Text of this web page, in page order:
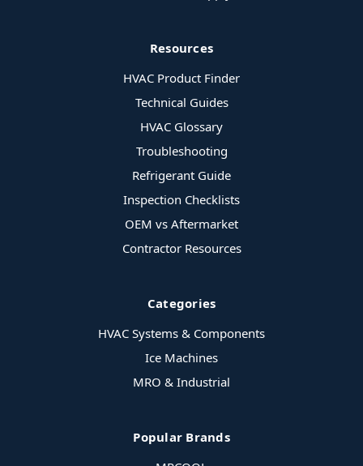
Resources
HVAC Product Finder
Technical Guides
HVAC Glossary
Troubleshooting
Refrigerant Guide
Inspection Checklists
OEM vs Aftermarket
Contractor Resources
Categories
HVAC Systems & Components
Ice Machines
MRO & Industrial
Popular Brands